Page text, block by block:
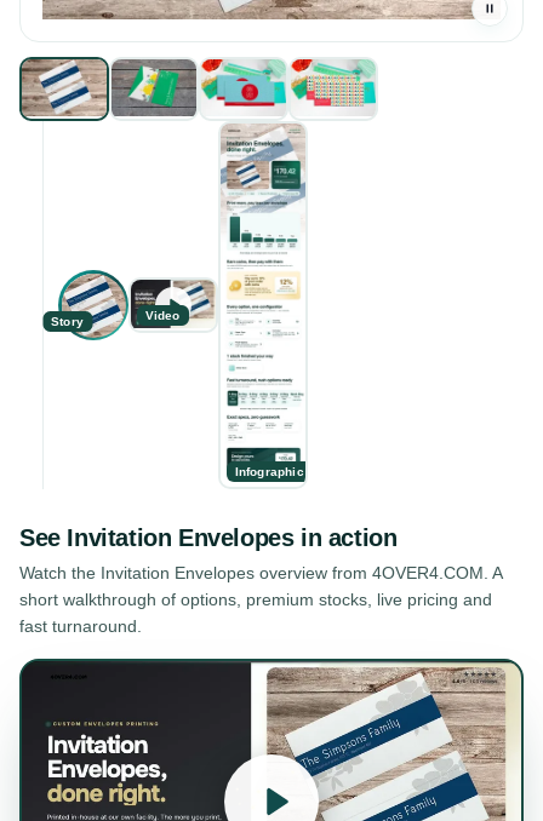
Story Video
Infographic
See Invitation Envelopesin action
Watch the Invitation Envelopes overview from 4OVER4.COM. A
short walkthrough of options, premium stocks, live pricing and
fast turnaround.